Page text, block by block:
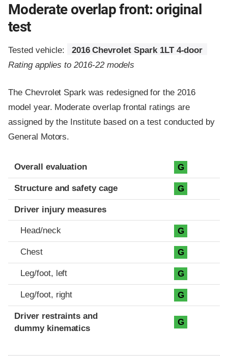
Moderate overlap front: original
test
Tested vehicle:
2016 Chevrolet Spark 1LT 4-door
Rating applies to 2016-22 models
The Chevrolet Spark was redesigned for the 2016
model year. Moderate overlap frontal ratings are
assigned by the Institute based on a test conducted by
General Motors.
Evaluation criteria
Rating
Overall evaluation G
Structure and safety cage G
Driver injury measures
Head/neck G
Chest G
Leg/foot, left G
Leg/foot, right G
Driver restraints and
dummy kinematics
G